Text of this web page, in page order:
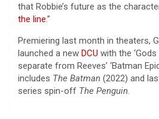
that Robbie’s future as the
the line.”
Premiering last month in theaters,
launched a new DCU with the
separate from Reeves’ ‘Batman
includes The Batman (2022) and
series spin-off The Penguin.